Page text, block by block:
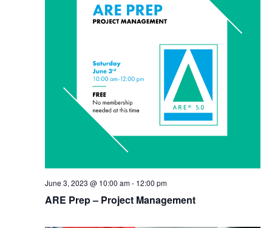
ARE Prep – Project Management
June 3, 2023 @ 10:00 am- 12:00 pm